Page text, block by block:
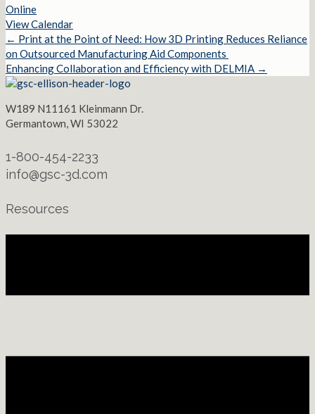
Online
View Calendar
Posts
navigation
← Print at the Point of Need: How 3D Printing Reduces Reliance
on Outsourced Manufacturing Aid Components
Enhancing Collaboration and Efficiency with DELMIA →
W189 N11161 Kleinmann Dr.
Germantown, WI 53022
1-800-454-2233
info@gsc-3d.com
Resources